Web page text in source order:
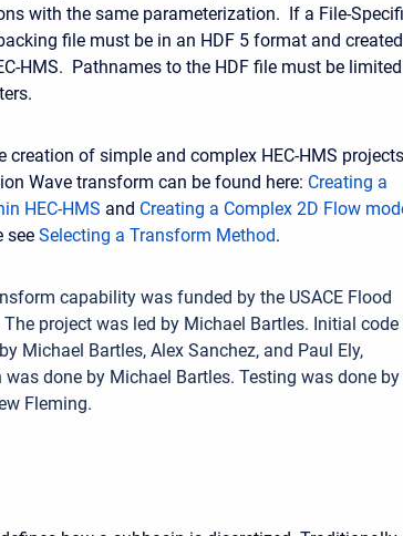
with the same parameterization. If a File-
file must be in an HDF 5 format and created
HMS. Pathnames to the HDF file must be
creation of simple and complex HEC-HMS projects
Wave transform can be found here: Creating a
HEC-HMS and Creating a Complex 2D Flow
see Selecting a Transform Method.
capability was funded by the USACE Flood
project was led by Michael Bartles. Initial code
Michael Bartles, Alex Sanchez, and Paul Ely,
done by Michael Bartles. Testing was done by
Fleming.